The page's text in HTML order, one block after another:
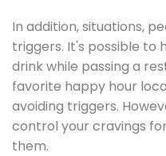
In addition, situations,
triggers. It's possible to
drink while passing a
favorite happy hour
avoiding triggers.
control your cravings
them.